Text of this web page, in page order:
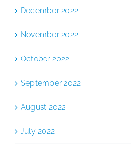
December 2022
November 2022
October 2022
September 2022
August 2022
July 2022